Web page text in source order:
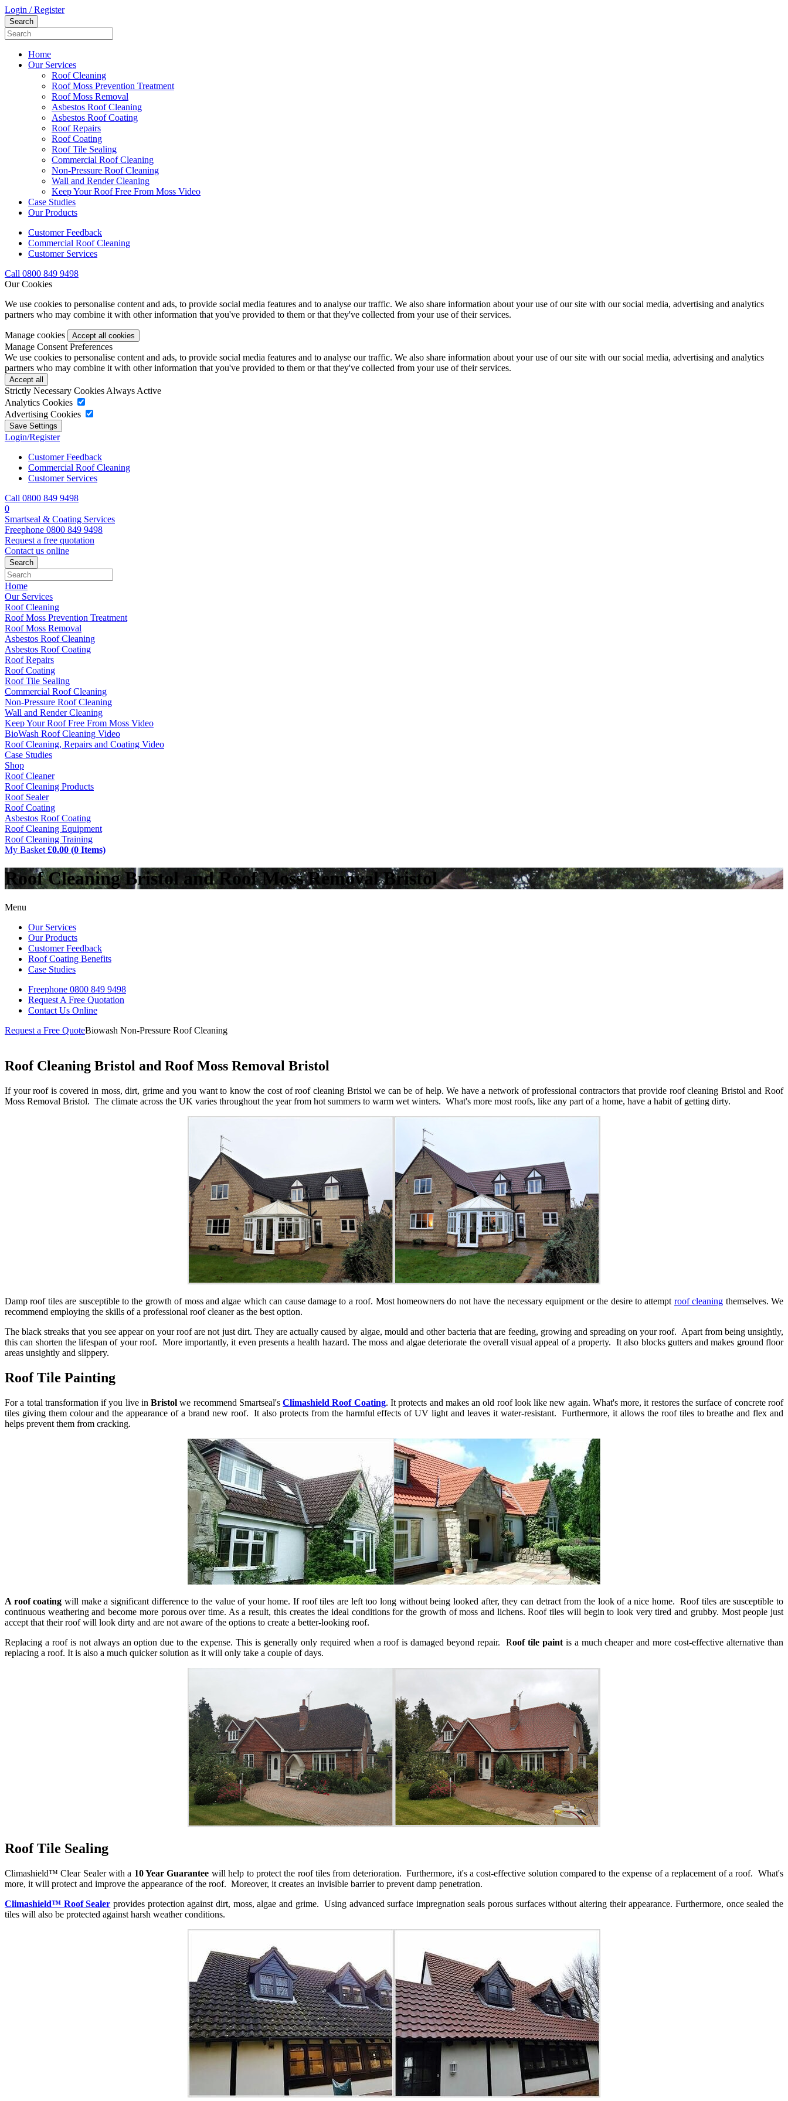
Login / Register
Home
Our Services
Roof Cleaning
Roof Moss Prevention Treatment
Roof Moss Removal
Asbestos Roof Cleaning
Asbestos Roof Coating
Roof Repairs
Roof Coating
Roof Tile Sealing
Commercial Roof Cleaning
Non-Pressure Roof Cleaning
Wall and Render Cleaning
Keep Your Roof Free From Moss Video
Case Studies
Our Products
Customer Feedback
Commercial Roof Cleaning
Customer Services
Call 0800 849 9498
Our Cookies
We use cookies to personalise content and ads, to provide social media features and to analyse our traffic. We also share information about your use of our site with our social media, advertising and analytics
partners who may combine it with other information that you've provided to them or that they've collected from your use of their services.
Manage cookies
Manage Consent Preferences
We use cookies to personalise content and ads, to provide social media features and to analyse our traffic. We also share information about your use of our site with our social media, advertising and analytics
partners who may combine it with other information that you've provided to them or that they've collected from your use of their services.
Strictly Necessary Cookies Always Active
Analytics Cookies
Advertising Cookies
Login/Register
Customer Feedback
Commercial Roof Cleaning
Customer Services
Call 0800 849 9498
0
Smartseal & Coating Services
Freephone 0800 849 9498
Request a free quotation
Contact us online
Home
Our Services
Roof Cleaning
Roof Moss Prevention Treatment
Roof Moss Removal
Asbestos Roof Cleaning
Asbestos Roof Coating
Roof Repairs
Roof Coating
Roof Tile Sealing
Commercial Roof Cleaning
Non-Pressure Roof Cleaning
Wall and Render Cleaning
Keep Your Roof Free From Moss Video
BioWash Roof Cleaning Video
Roof Cleaning, Repairs and Coating Video
Case Studies
Shop
Roof Cleaner
Roof Cleaning Products
Roof Sealer
Roof Coating
Asbestos Roof Coating
Roof Cleaning Equipment
Roof Cleaning Training
My Basket £0.00 (0 Items)
Roof Cleaning Bristol and Roof Moss Removal Bristol
Menu
Our Services
Our Products
Customer Feedback
Roof Coating Benefits
Case Studies
Freephone 0800 849 9498
Request A Free Quotation
Contact Us Online
Request a Free QuoteBiowash Non-Pressure Roof Cleaning
Roof Cleaning Bristol and Roof Moss Removal Bristol
If your roof is covered in moss, dirt, grime and you want to know the cost of roof cleaning Bristol we can be of help. We have a network of professional contractors that provide roof cleaning Bristol and Roof
Moss Removal Bristol. The climate across the UK varies throughout the year from hot summers to warm wet winters. What's more most roofs, like any part of a home, have a habit of getting dirty.
Damp roof tiles are susceptible to the growth of moss and algae which can cause damage to a roof. Most homeowners do not have the necessary equipment or the desire to attempt roof cleaning themselves. We
recommend employing the skills of a professional roof cleaner as the best option.
The black streaks that you see appear on your roof are not just dirt. They are actually caused by algae, mould and other bacteria that are feeding, growing and spreading on your roof. Apart from being unsightly,
this can shorten the lifespan of your roof. More importantly, it even presents a health hazard. The moss and algae deteriorate the overall visual appeal of a property. It also blocks gutters and makes ground floor
areas unsightly and slippery.
Roof Tile Painting
For a total transformation if you live inBristol we recommend Smartseal'sClimashield Roof Coating. It protects and makes an old roof look like new again. What's more, it restores the surface of concrete roof
tiles giving them colour and the appearance of a brand new roof. It also protects from the harmful effects of UV light and leaves it water-resistant. Furthermore, it allows the roof tiles to breathe and flex and
helps prevent them from cracking.
A roof coating will make a significant difference to the value of your home. If roof tiles are left too long without being looked after, they can detract from the look of a nice home. Roof tiles are susceptible to
continuous weathering and become more porous over time. As a result, this creates the ideal conditions for the growth of moss and lichens. Roof tiles will begin to look very tired and grubby. Most people just
accept that their roof will look dirty and are not aware of the options to create a better-looking roof.
Replacing a roof is not always an option due to the expense. This is generally only required when a roof is damaged beyond repair. Roof tile paintis a much cheaper and more cost-effective alternative than
replacing a roof. It is also a much quicker solution as it will only take a couple of days.
Roof Tile Sealing
Climashield™ Clear Sealer with a 10 Year Guarantee will help to protect the roof tiles from deterioration. Furthermore, it's a cost-effective solution compared to the expense of a replacement of a roof. What's
more, it will protect and improve the appearance of the roof. Moreover, it creates an invisible barrier to prevent damp penetration.
Climashield™ Roof Sealer provides protection against dirt, moss, algae and grime. Using advanced surface impregnation seals porous surfaces without altering their appearance. Furthermore, once sealed the
tiles will also be protected against harsh weather conditions.